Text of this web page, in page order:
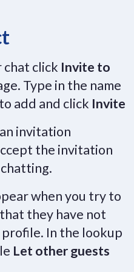
chat click Invite to
Type in the name
add and click Invite
invitation
the invitation
when you try to
they have not
In the lookup
Let other guests